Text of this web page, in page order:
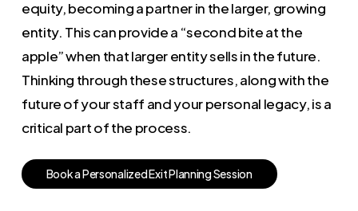
equity, becoming a partner in the larger, growing
entity. This can provide a “second bite at the
apple” when that larger entity sells in the future.
Thinking through these structures, along with the
future of your staff and your personal legacy, is a
critical part of the process.
BookaPersonalizedExitPlanningSession